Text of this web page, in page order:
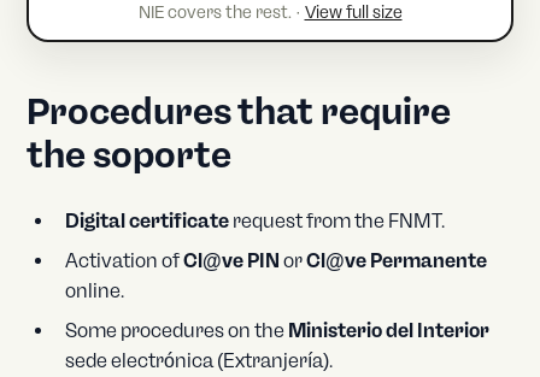
NIE covers the rest. · View full size
Procedures that require
the soporte
Digital certificate request from the FNMT.
Activation ofCl@ve PIN orCl@ve Permanente
online.
Some procedures on the Ministerio del Interior
sede electrónica (Extranjería).